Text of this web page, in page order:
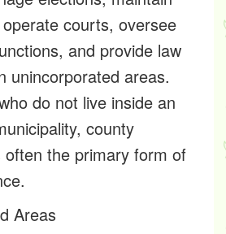
courts, oversee
and provide law
unincorporated areas.
do not live inside an
county
the primary form of
Areas